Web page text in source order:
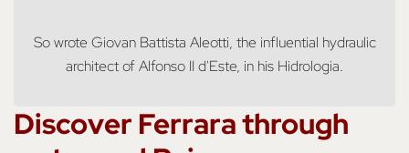
So wrote Giovan Battista Aleotti, the influential hydraulic
architect of Alfonso II d'Este, in his Hidrologia.
Discover Ferrara through